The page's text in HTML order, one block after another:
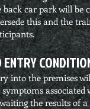
back car park will be
this and the
into the premises
symptoms associated
the results of a